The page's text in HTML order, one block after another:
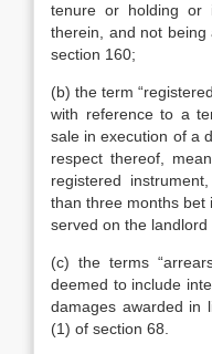
tenure or holding or
therein, and not
section 160;
(b) the term
with reference to a
sale in execution of a
respect thereof,
registered
than three months bet
served on the
(c) the terms
deemed to include
damages awarded in
(1) of section 68.